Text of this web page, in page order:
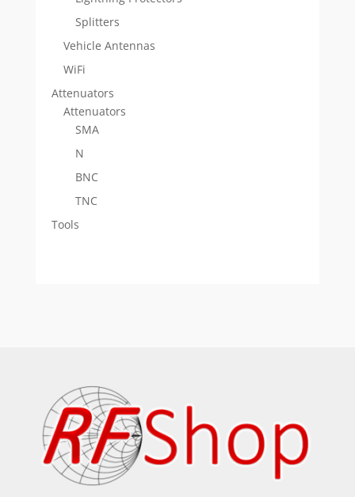
Splitters
Vehicle Antennas
WiFi
Attenuators
Attenuators
SMA
N
BNC
TNC
Tools